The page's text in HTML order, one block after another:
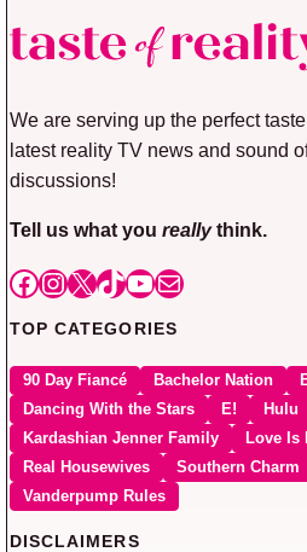
We are serving up the perfect
latest reality TV news and sound
discussions!
Tell us what you reallythink.
Facebook
Instagram
X TikTok
YouTube
Mail
TOP CATEGORIES
90 Day Fiancé Bachelor Nation
Dancing With the Stars
E!
Hulu
Kardashian Jenner Family
Love Is
Real Housewives
Southern Charm
Vanderpump Rules
DISCLAIMERS